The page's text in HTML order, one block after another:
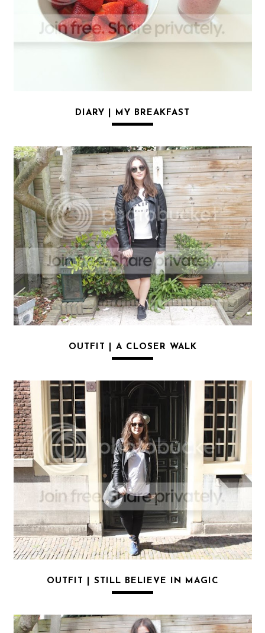
DIARY | MY BREAKFAST
OUTFIT | A CLOSER WALK
OUTFIT | STILL BELIEVE IN MAGIC